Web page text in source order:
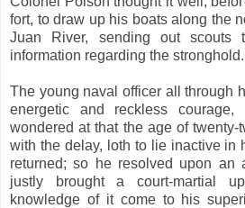
fort, to draw up his boats along the
Juan River, sending out scouts
information regarding the stronghold.
The young naval officer all through
energetic and reckless
wondered at that the age of
with the delay, loth to lie inactive in
returned; so he resolved upon an
justly brought a court-martial
knowledge of it come to his